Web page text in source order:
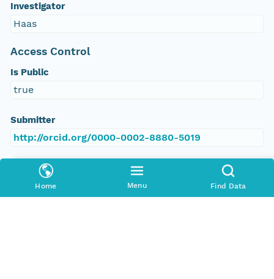
Home Menu Find Data
Investigator
Haas
Access Control
Is Public
true
Submitter
http://orcid.org/0000-0002-8880-5019
Rights Holder
http://orcid.org/0000-0002-8880-5019